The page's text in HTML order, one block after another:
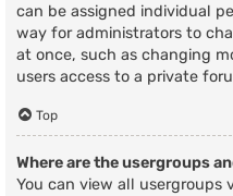
can be assigned individual
way for administrators to
at once, such as changing
users access to a private
Top
Where are the usergroups
You can view all usergroups